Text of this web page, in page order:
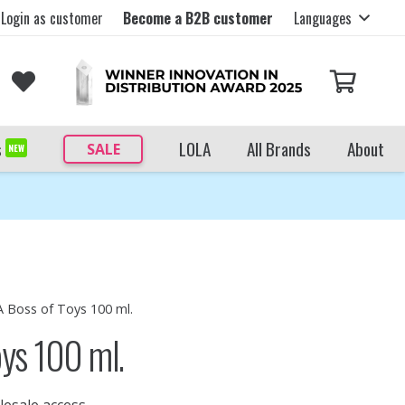
Login as customer Become a B2B customer Languages
NEW SALE LOLA All Brands About
Boss of Toys 100 ml.
100 ml.